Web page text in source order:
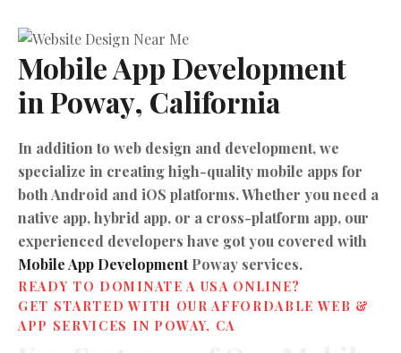
Mobile App Development
in Poway, California
In addition to web design and development, we
specialize in creating high-quality mobile apps for
both Android and iOS platforms. Whether you need a
native app, hybrid app, or a cross-platform app, our
experienced developers have got you covered with
Mobile App DevelopmentPoway services.
READY TO DOMINATE A USA ONLINE?
GET STARTED WITH OUR AFFORDABLE WEB &
APP SERVICES IN POWAY, CA